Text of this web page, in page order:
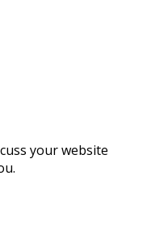
your website